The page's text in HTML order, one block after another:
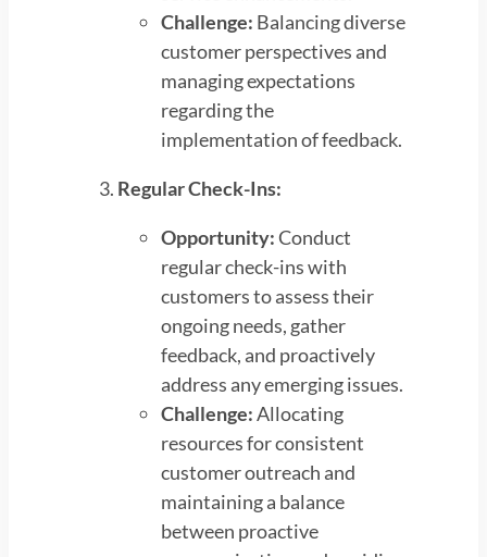
Challenge: Balancing diverse
customer perspectives and
managing expectations
regarding the
implementation of feedback.
Regular Check-Ins:
Opportunity:Conduct
regular check-ins with
customers to assess their
ongoing needs, gather
feedback, and proactively
address any emerging issues.
Challenge:Allocating
resources for consistent
customer outreach and
maintaining a balance
between proactive